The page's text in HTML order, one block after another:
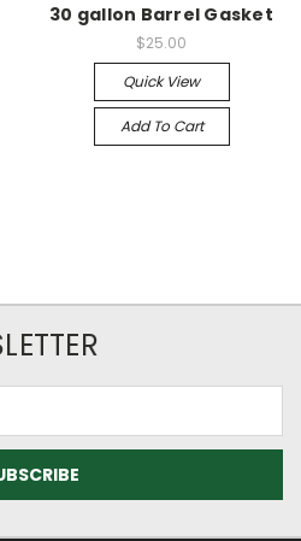
30 gallon Barrel Gasket
$25.00
Quick View
Add To Cart